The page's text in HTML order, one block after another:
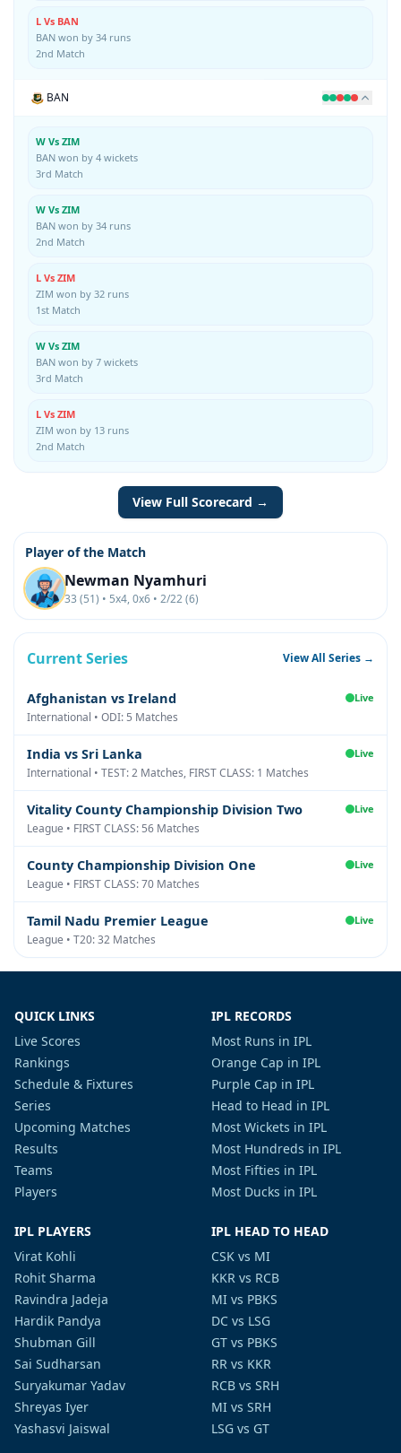
L Vs BAN
BAN won by 34 runs
2nd Match
BAN
W Vs ZIM
BAN won by 4 wickets
3rd Match
W Vs ZIM
BAN won by 34 runs
2nd Match
L Vs ZIM
ZIM won by 32 runs
1st Match
W Vs ZIM
BAN won by 7 wickets
3rd Match
L Vs ZIM
ZIM won by 13 runs
2nd Match
View Full Scorecard →
Player of the Match
Newman Nyamhuri
33 (51) • 5x4, 0x6 • 2/22 (6)
Current Series View All Series →
Afghanistan vs Ireland Live
International • ODI: 5 Matches
India vs Sri Lanka Live
International • TEST: 2 Matches, FIRST CLASS: 1 Matches
Vitality County Championship Division Two Live
League • FIRST CLASS: 56 Matches
County Championship Division One Live
League • FIRST CLASS: 70 Matches
Tamil Nadu Premier League Live
League • T20: 32 Matches
QUICK LINKS
Live Scores
Rankings
Schedule & Fixtures
Series
Upcoming Matches
Results
Teams
Players
IPL RECORDS
Most Runs in IPL
Orange Cap in IPL
Purple Cap in IPL
Head to Head in IPL
Most Wickets in IPL
Most Hundreds in IPL
Most Fifties in IPL
Most Ducks in IPL
IPL PLAYERS
Virat Kohli
Rohit Sharma
Ravindra Jadeja
Hardik Pandya
Shubman Gill
Sai Sudharsan
Suryakumar Yadav
Shreyas Iyer
Yashasvi Jaiswal
IPL HEAD TO HEAD
CSK vs MI
KKR vs RCB
MI vs PBKS
DC vs LSG
GT vs PBKS
RR vs KKR
RCB vs SRH
MI vs SRH
LSG vs GT